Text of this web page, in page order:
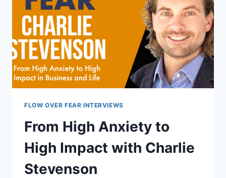
FLOW OVER FEAR INTERVIEWS
From High Anxiety to
High Impact with Charlie
Stevenson